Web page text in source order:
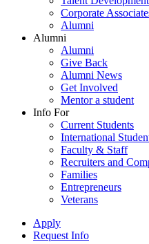
Corporate
Alumni
Alumni
Alumni
Give Back
Alumni News
Get Involved
Mentor a student
Info For
Current Students
International
Faculty & Staff
Recruiters and
Families
Entrepreneurs
Veterans
Apply
Request Info